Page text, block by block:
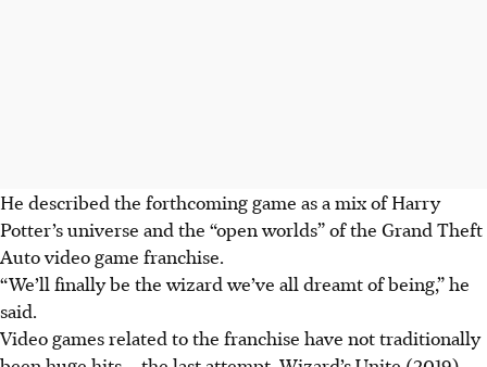
He described the forthcoming game as a mix of Harry
Potter’s universe and the “open worlds” of the Grand Theft
Auto video game franchise.
“We’ll finally be the wizard we’ve all dreamt of being,” he
said.
Video games related to the franchise have not traditionally